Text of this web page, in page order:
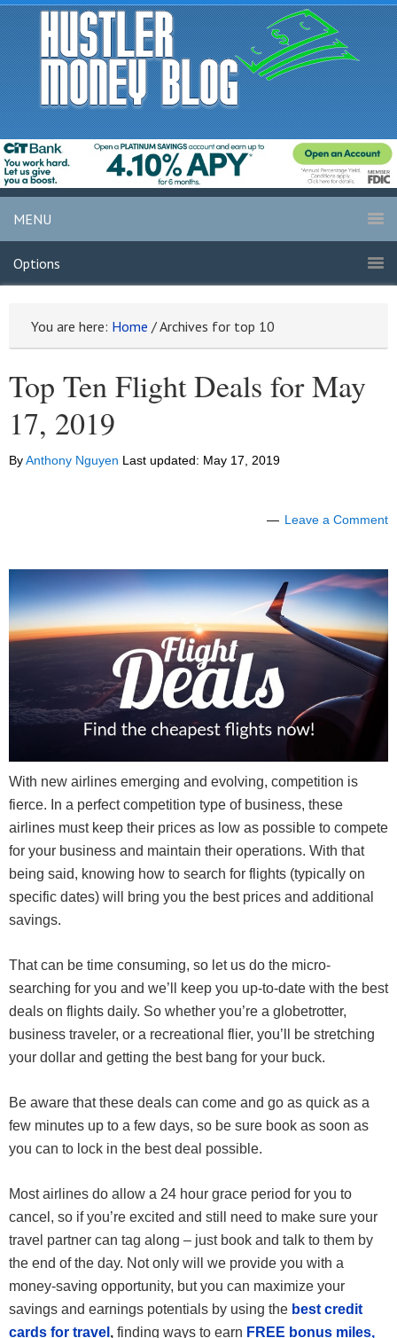
MENU
Options
You are here: Home /Archives for top 10
Top Ten Flight Deals for May
17, 2019
ByAnthony Nguyen Last updated: May 17, 2019
Leave a Comment
With new airlines emerging and evolving, competition is
fierce. In a perfect competition type of business, these
airlines must keep their prices as low as possible to compete
for your business and maintain their operations. With that
being said, knowing how to search for flights (typically on
specific dates) will bring you the best prices and additional
savings.
That can be time consuming, so let us do the micro-
searching for you and we’ll keep you up-to-date with the best
deals on flights daily. So whether you’re a globetrotter,
business traveler, or a recreational flier, you’ll be stretching
your dollar and getting the best bang for your buck.
Be aware that these deals can come and go as quick as a
few minutes up to a few days, so be sure book as soon as
you can to lock in the best deal possible.
Most airlines do allow a 24 hour grace period for you to
cancel, so if you’re excited and still need to make sure your
travel partner can tag along – just book and talk to them by
the end of the day. Not only will we provide you with a
money-saving opportunity, but you can maximize your
savings and earnings potentials by using the best credit
cards for travel , finding ways to earn FREE bonus miles,